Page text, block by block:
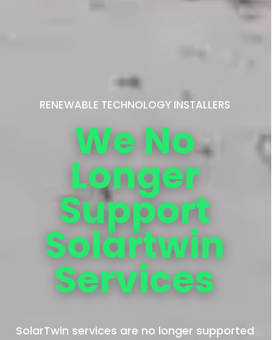
RENEWABLE TECHNOLOGY INSTALLERS
We No
Longer
Support
Solartwin
Services
SolarTwin services are no longer supported